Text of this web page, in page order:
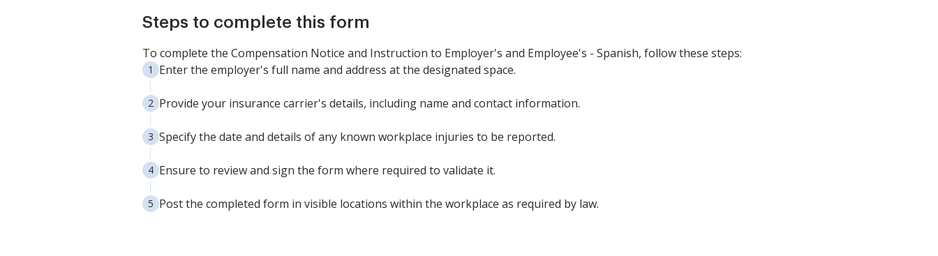
Steps to complete this form
To complete the Compensation Notice and Instruction to Employer's and Employee's - Spanish, follow these steps:
Enter the employer's full name and address at the designated space.
Provide your insurance carrier's details, including name and contact information.
Specify the date and details of any known workplace injuries to be reported.
Ensure to review and sign the form where required to validate it.
Post the completed form in visible locations within the workplace as required by law.